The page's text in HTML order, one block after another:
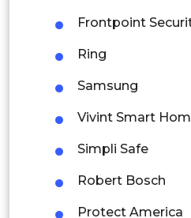
Latin America
Frontpoint
Ring
Samsung
Vivint Smart
Simpli Safe
Robert Bosch
Protect America